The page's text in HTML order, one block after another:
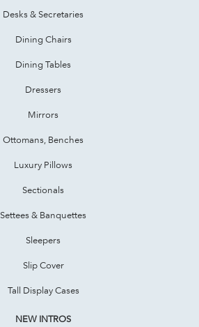
Desks & Secretaries
Dining Chairs
Dining Tables
Dressers
Mirrors
Ottomans, Benches
Luxury Pillows
Sectionals
Settees & Banquettes
Sleepers
Slip Cover
Tall Display Cases
NEW INTROS